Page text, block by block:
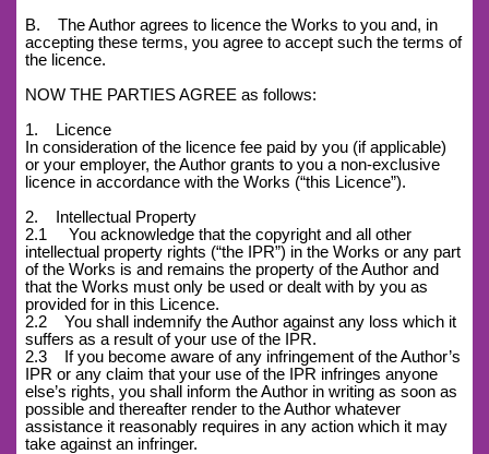
B. The Author agrees to licence the Works to you and, in
accepting these terms, you agree to accept such the terms of
the licence.
NOW THE PARTIES AGREE as follows:
1. Licence
In consideration of the licence fee paid by you (if applicable)
or your employer, the Author grants to you a non-exclusive
licence in accordance with the Works (“this Licence”).
2. Intellectual Property
2.1 You acknowledge that the copyright and all other
intellectual property rights (“the IPR”) in the Works or any part
of the Works is and remains the property of the Author and
that the Works must only be used or dealt with by you as
provided for in this Licence.
2.2 You shall indemnify the Author against any loss which it
suffers as a result of your use of the IPR.
2.3 If you become aware of any infringement of the Author’s
IPR or any claim that your use of the IPR infringes anyone
else’s rights, you shall inform the Author in writing as soon as
possible and thereafter render to the Author whatever
assistance it reasonably requires in any action which it may
take against an infringer.